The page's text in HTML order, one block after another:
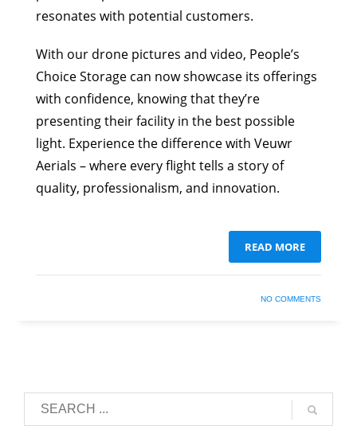
resonates with potential customers.
With our drone pictures and video, People’s
Choice Storage can now showcase its offerings
with confidence, knowing that they’re
presenting their facility in the best possible
light. Experience the difference with Veuwr
Aerials – where every flight tells a story of
quality, professionalism, and innovation.
READ MORE
NO COMMENTS